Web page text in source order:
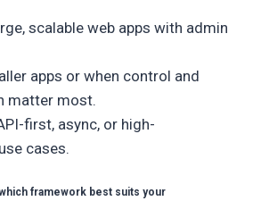
scalable web apps with admin
apps or when control and
matter most.
first, async, or high-
cases.
framework best suits your